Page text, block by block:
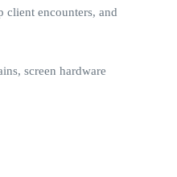
client encounters, and
screen hardware